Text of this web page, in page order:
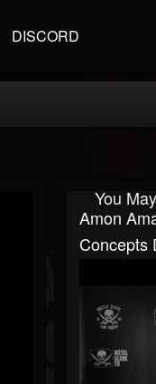
DISCORD
You
Amon
Concepts